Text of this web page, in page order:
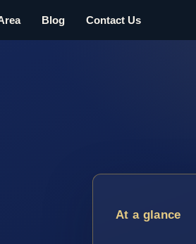
Blog Contact Us
At a glance